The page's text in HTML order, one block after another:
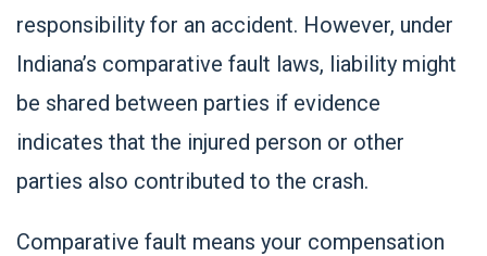
responsibility for an accident. However, under
Indiana’s comparative fault laws, liability might
be shared between parties if evidence
indicates that the injured person or other
parties also contributed to the crash.
Comparative fault means your compensation